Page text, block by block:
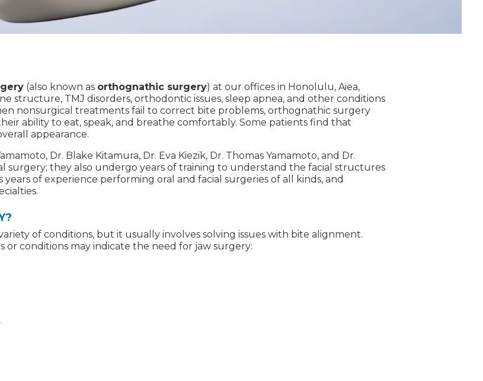
(also known as orthognathic surgery) at our offices in Honolulu, Aiea,
structure, TMJ disorders, orthodontic issues, sleep apnea, and other conditions
nonsurgical treatments fail to correct bite problems, orthognathic surgery
ability to eat, speak, and breathe comfortably. Some patients find that
appearance.
Dr. Blake Kitamura, Dr. Eva Kiezik, Dr. Thomas Yamamoto, and Dr.
surgery; they also undergo years of training to understand the facial structures
of experience performing oral and facial surgeries of all kinds, and
of conditions, but it usually involves solving issues with bite alignment.
conditions may indicate the need for jaw surgery: